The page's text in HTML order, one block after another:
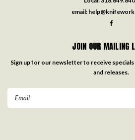
email:
JOIN OUR MAILING
Sign up for our newsletter to receive
and releases.